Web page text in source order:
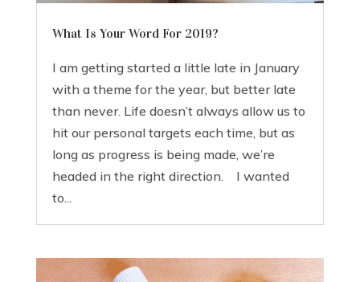
What Is Your Word For 2019?
I am getting started a little late in January
with a theme for the year, but better late
than never. Life doesn’t always allow us to
hit our personal targets each time, but as
long as progress is being made, we’re
headed in the right direction. I wanted
to...